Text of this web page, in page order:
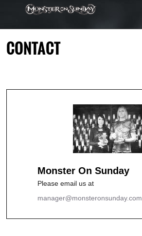
CONTACT
Monster On Sunday
Please email us at
manager@monsteronsunday.com